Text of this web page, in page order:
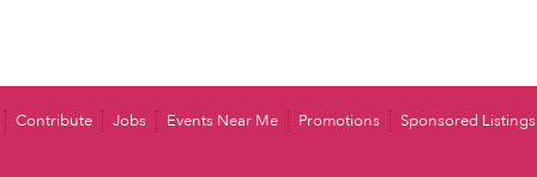
Contribute Jobs Events Near Me Promotions Sponsored Listings